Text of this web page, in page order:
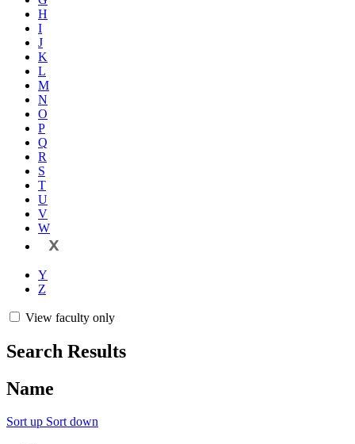
H
I
J
K
L
M
N
O
P
Q
R
S
T
U
V
W
X
Y
Z
View faculty only
Search Results
Name
Sort up Sort down